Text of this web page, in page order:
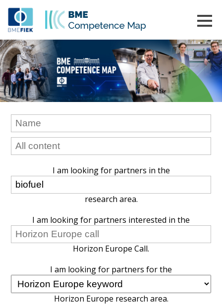
I am looking for partners in the
research area.
I am looking for partners interested in the
Horizon Europe Call.
I am looking for partners for the
Horizon Europe research area.